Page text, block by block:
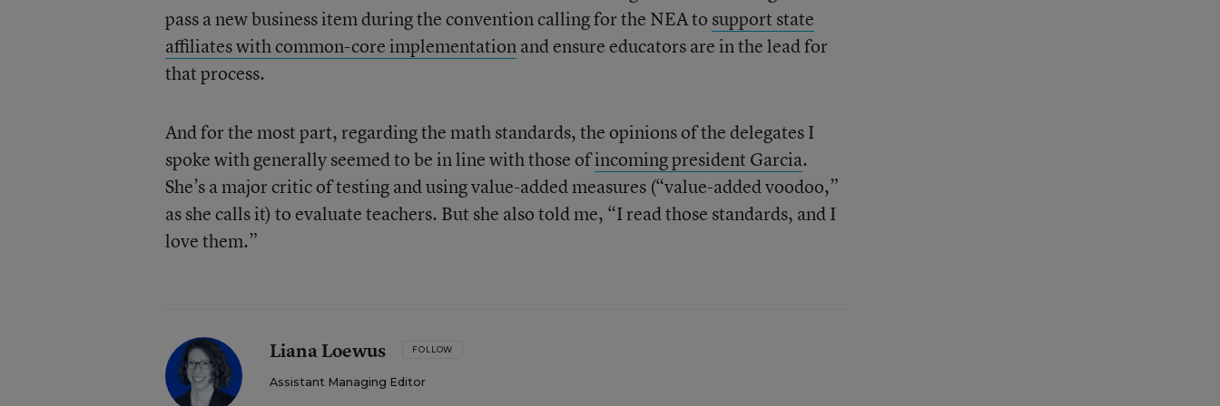
pass a new business item during the convention calling for the NEA to support state
affiliates with common-core implementationand ensure educators are in the lead for
that process.
And for the most part, regarding the math standards, the opinions of the delegates I
spoke with generally seemed to be in line with those ofincoming president Garcia.
She’s a major critic of testing and using value-added measures (“value-added voodoo,”
as she calls it) to evaluate teachers. But she also told me, “I read those standards, and I
love them.”
Liana Loewus FOLLOW
Assistant Managing Editor